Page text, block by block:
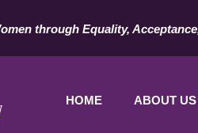
through Equality,
HOME ABOUT US